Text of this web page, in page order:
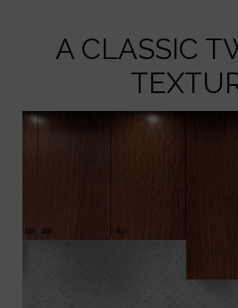
A CLASSIC